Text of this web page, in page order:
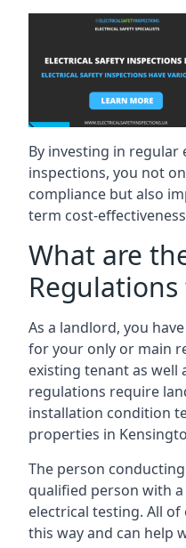
By investing in regular
inspections, you not
compliance but also
term cost-
What are
As a landlord, you
for your only or main
existing tenant as well
regulations require
installation condition
properties in
The person
qualified person with
electrical testing. All
this way and can help